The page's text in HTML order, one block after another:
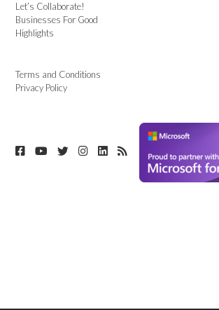
Let’s Collaborate!
Businesses For Good
Highlights
Terms and Conditions
Privacy Policy